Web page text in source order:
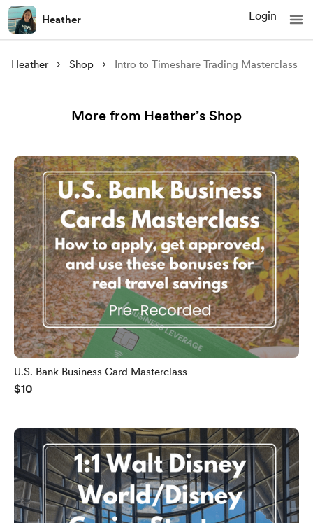
Heather Login
Heather Shop Intro to Timeshare Trading Masterclass
More from Heather’s Shop
U.S. Bank Business Card Masterclass
$10